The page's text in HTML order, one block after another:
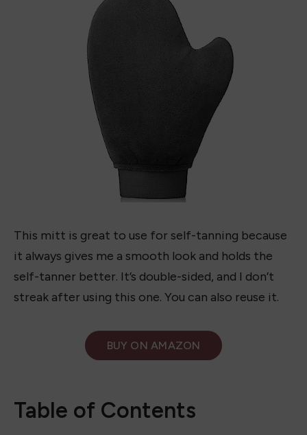
Recommended Tanning Mitt:
Evytta Tanning Mitt
self-tanner better. It’s double-sided, and I don’t